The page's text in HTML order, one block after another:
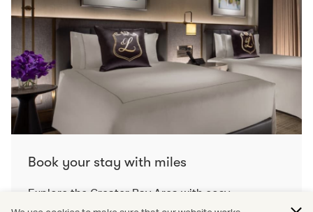
Book your stay with miles
Explore the Greater Bay Area with cosy